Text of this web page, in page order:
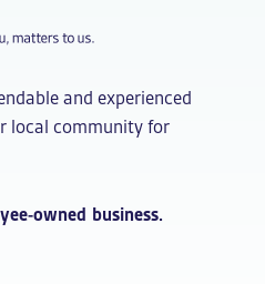
and experienced
local community for
owned business.